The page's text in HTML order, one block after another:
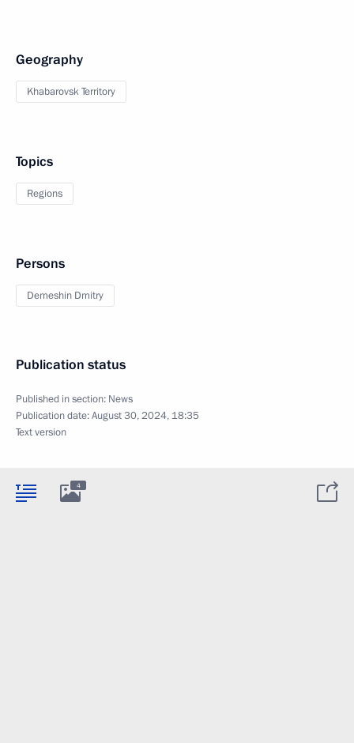
Geography
Khabarovsk Territory
Topics
Regions
Persons
Demeshin Dmitry
Publication status
Published in section: News
Publication date:August 30, 2024, 18:35
Text version
4